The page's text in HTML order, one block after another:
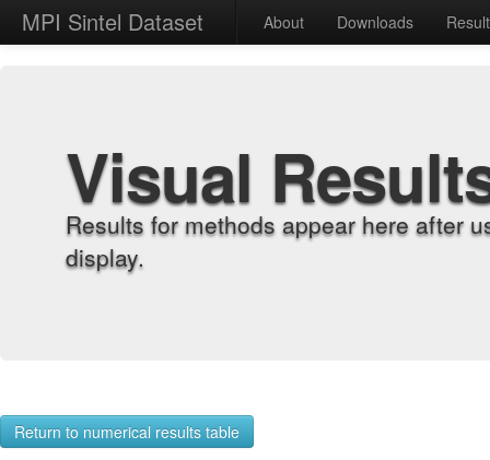
MPI Sintel Dataset About Downloads
Visual
Results for methods appear here after
display.
Return to numerical results table